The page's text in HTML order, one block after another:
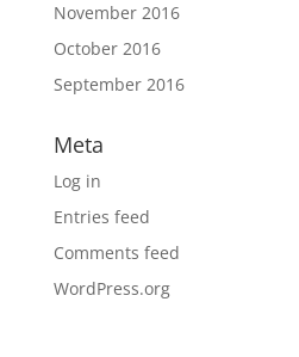
November 2016
October 2016
September 2016
Meta
Log in
Entries feed
Comments feed
WordPress.org